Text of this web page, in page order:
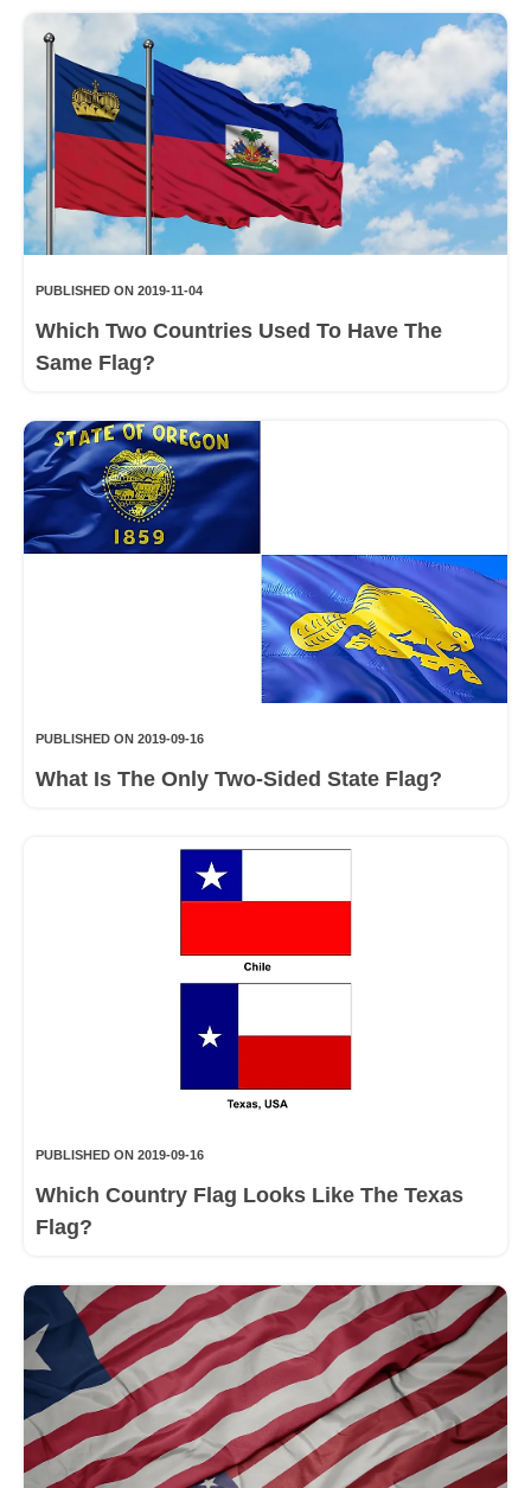
PUBLISHED ON 2019-11-04
Which Two Countries Used To Have The
Same Flag?
PUBLISHED ON 2019-09-16
What Is The Only Two-Sided State Flag?
PUBLISHED ON 2019-09-16
Which Country Flag Looks Like The Texas
Flag?